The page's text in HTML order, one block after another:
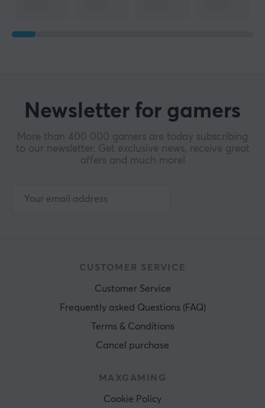
Newsletter for gamers
More than 400 000 gamers are today subscribing
to our newsletter. Get exclusive news, receive great
offers and much more!
CUSTOMER SERVICE
Customer Service
Frequently asked Questions (FAQ)
Terms & Conditions
Cancel purchase
MAXGAMING
Cookie Policy